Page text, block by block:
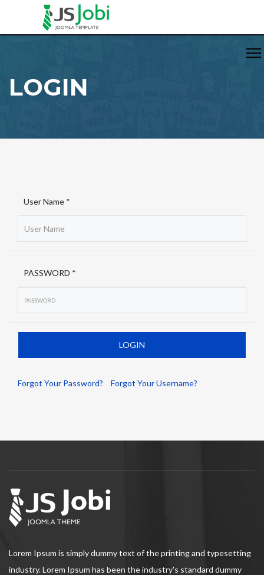
LOGIN
User Name *
PASSWORD *
Forgot Your Password? Forgot Your Username?
Lorem Ipsum is simply dummy text of the printing and typesetting
industry. Lorem Ipsum has been the industry's standard dummy